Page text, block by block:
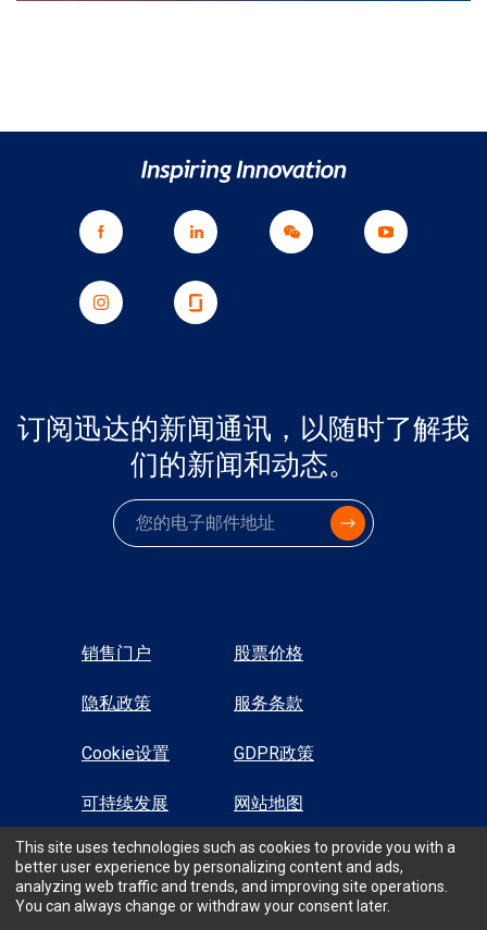
订阅迅达的新闻通讯，以随时了解我
们的新闻和动态。
电子邮件
销售门户 股票价格
隐私政策 服务条款
Cookie设置 GDPR政策
可持续发展 网站地图
高对比显示
All Rights Reserved © TTM Technologies Inc. 2026
This site uses technologies such as cookies to provide you with a
better user experience by personalizing content and ads,
analyzing web traffic and trends, and improving site operations.
You can always change or withdraw your consent later.